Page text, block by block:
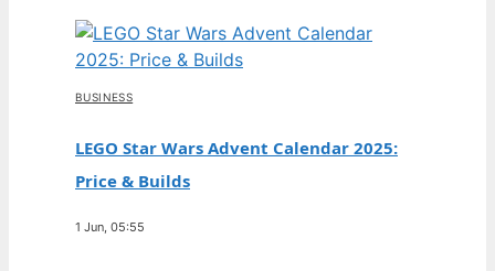
BUSINESS
LEGO Star Wars Advent Calendar 2025:
Price & Builds
1 Jun, 05:55